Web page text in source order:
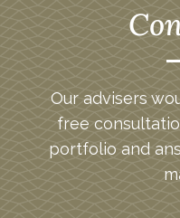
Our advisers
free
portfolio and